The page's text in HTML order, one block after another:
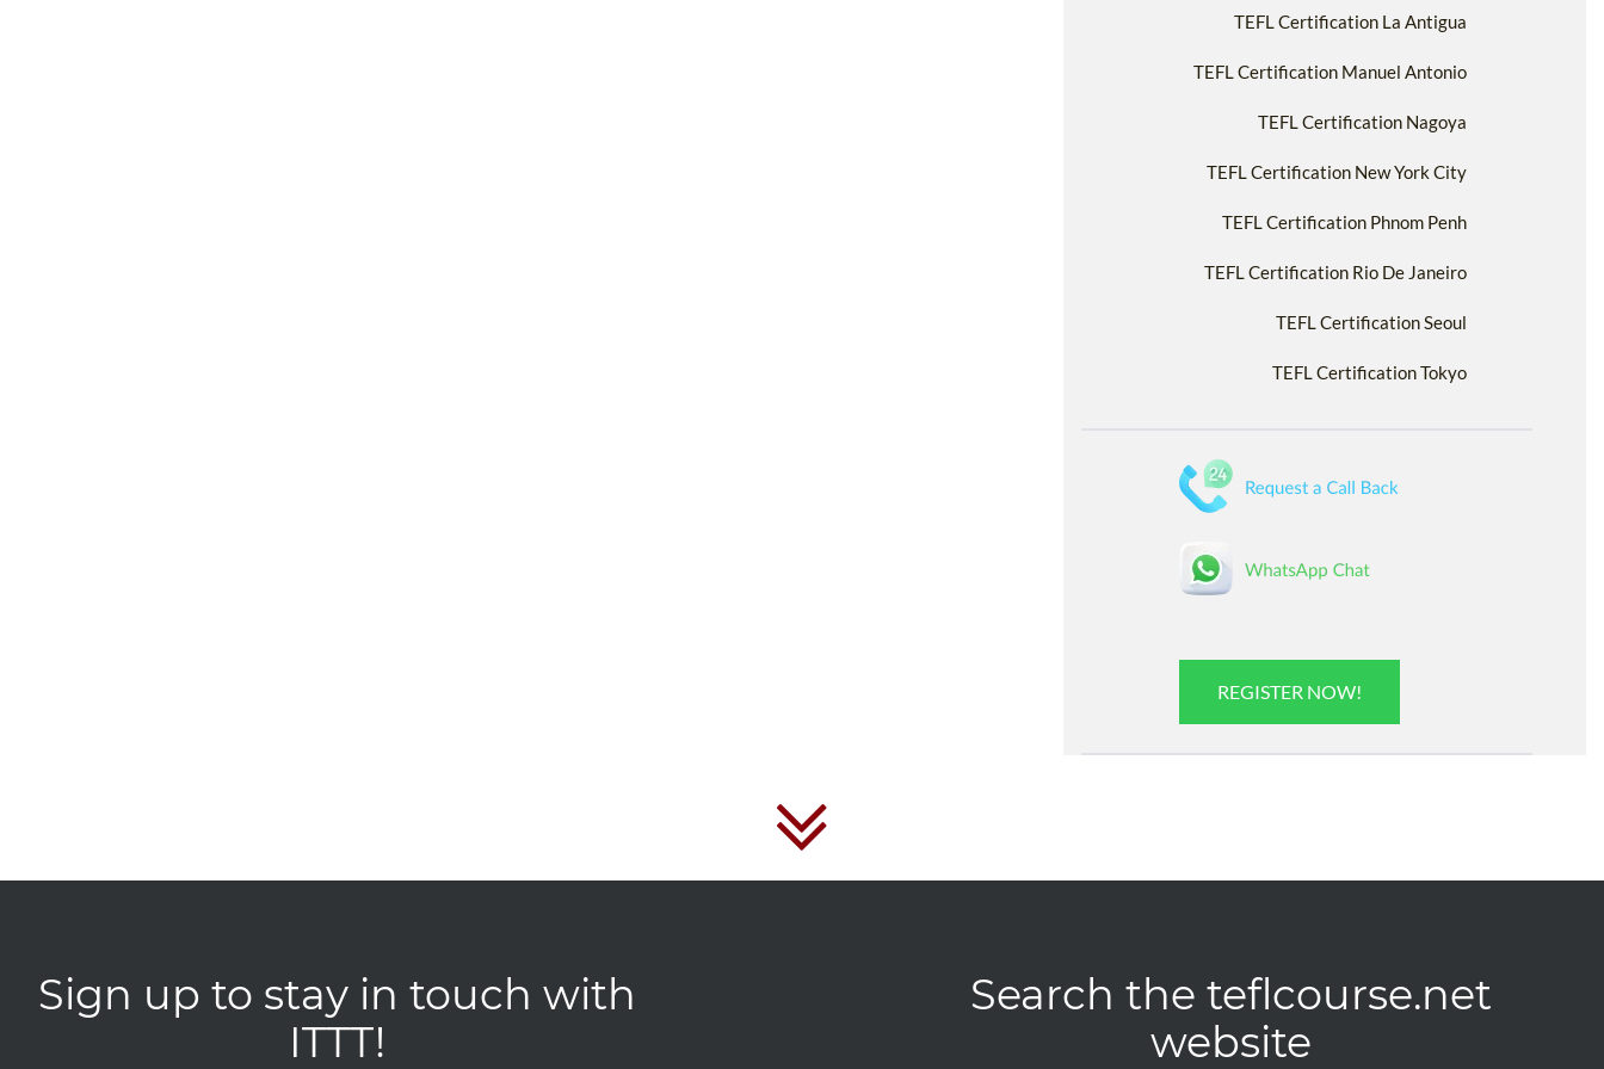
TEFL Certification La Antigua
TEFL Certification Manuel Antonio
TEFL Certification Nagoya
TEFL Certification New York City
TEFL Certification Phnom Penh
TEFL Certification Rio De Janeiro
TEFL Certification Seoul
TEFL Certification Tokyo
REGISTER NOW!
Sign up to stay in touch with
ITTT!
Search the teflcourse.net
website